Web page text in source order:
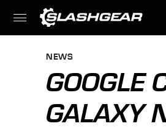
NEWS
GOOGLE
GALAXY